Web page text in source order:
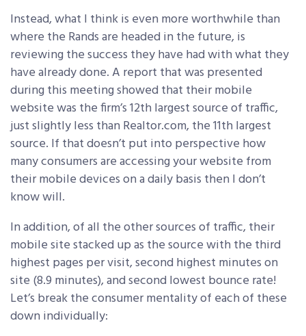
Instead, what I think is even more worthwhile than
where the Rands are headed in the future, is
reviewing the success they have had with what they
have already done. A report that was presented
during this meeting showed that their mobile
website was the firm’s 12th largest source of traffic,
just slightly less than Realtor.com, the 11th largest
source. If that doesn’t put into perspective how
many consumers are accessing your website from
their mobile devices on a daily basis then I don’t
know will.
In addition, of all the other sources of traffic, their
mobile site stacked up as the source with the third
highest pages per visit, second highest minutes on
site (8.9 minutes), and second lowest bounce rate!
Let’s break the consumer mentality of each of these
down individually: